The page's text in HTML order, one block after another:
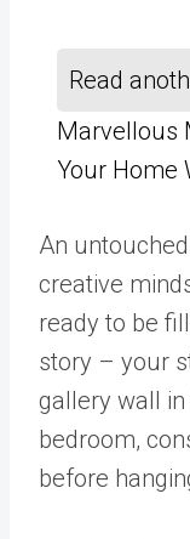
Read
Marvellous
Your Home
An
creative
ready to be
story – your
gallery wall
bedroom,
before